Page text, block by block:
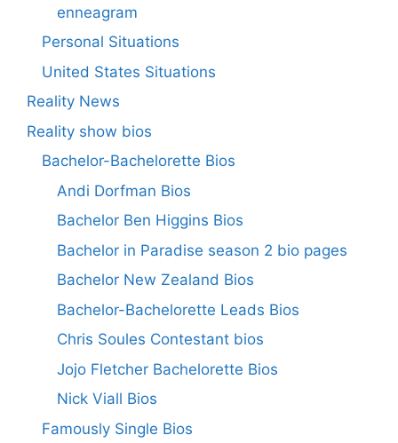
enneagram
Personal Situations
United States Situations
Reality News
Reality show bios
Bachelor-Bachelorette Bios
Andi Dorfman Bios
Bachelor Ben Higgins Bios
Bachelor in Paradise season 2 bio pages
Bachelor New Zealand Bios
Bachelor-Bachelorette Leads Bios
Chris Soules Contestant bios
Jojo Fletcher Bachelorette Bios
Nick Viall Bios
Famously Single Bios